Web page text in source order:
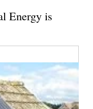
Energy is